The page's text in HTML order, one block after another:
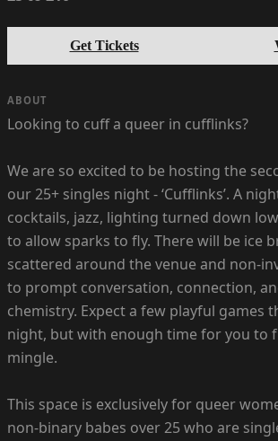
Get Tickets
ABOUT
Looking to cuff a queer in cufflinks?
We are so excited to be hosting the
our 25+ singles night - ‘Cufflinks’. A
cocktails, jazz, lighting turned down
to allow sparks to fly. There will be ice
scattered around the venue and non-
to prompt conversation, connection,
chemistry. Expect a few playful games
night, but with enough time for you to
mingle.
This space is exclusively for queer
non-binary babes over 25 who are